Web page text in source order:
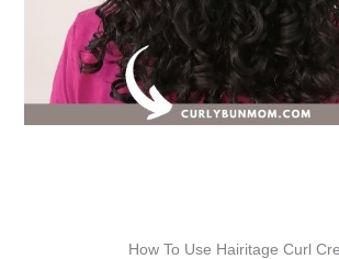
How To Use Hairitage Curl